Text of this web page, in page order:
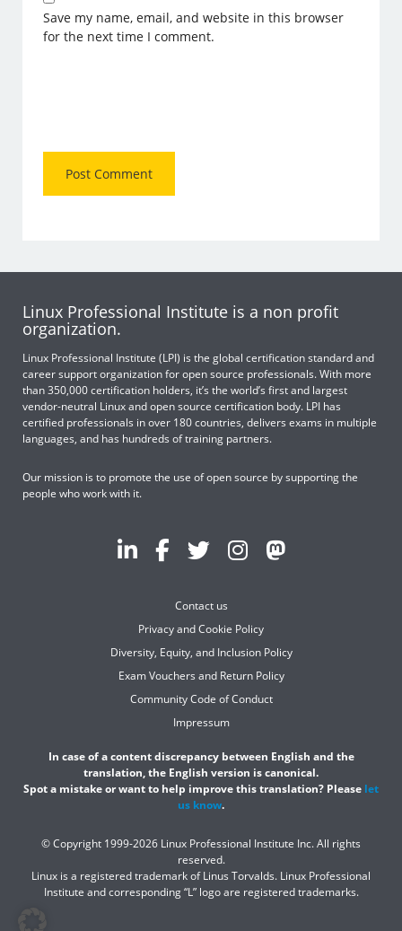
Save my name, email, and website in this browser
for the next time I comment.
Linux Professional Institute is a non profit
organization.
Linux Professional Institute (LPI) is the global certification standard and
career support organization for open source professionals. With more
than 350,000 certification holders, it’s the world’s first and largest
vendor-neutral Linux and open source certification body. LPI has
certified professionals in over 180 countries, delivers exams in multiple
languages, and has hundreds of training partners.
Our mission is to promote the use of open source by supporting the
people who work with it.
Contact us
Privacy and Cookie Policy
Diversity, Equity, and Inclusion Policy
Exam Vouchers and Return Policy
Community Code of Conduct
Impressum
In case of a content discrepancy between English and the
translation, the English version is canonical.
Spot a mistake or want to help improve this translation? Please let
us know.
© Copyright 1999-2026 Linux Professional Institute Inc. All rights
reserved.
Linux is a registered trademark of Linus Torvalds. Linux Professional
Institute and corresponding “L” logo are registered trademarks.